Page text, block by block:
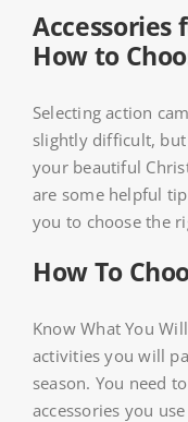
Accessories
How to
Selecting action
slightly difficult,
your beautiful
are some helpful
you to choose the
How To
Know What You
activities you will
season. You need
accessories you